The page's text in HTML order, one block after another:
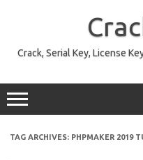
Crack, Serial Key, License
TAG ARCHIVES: PHPMAKER 2019